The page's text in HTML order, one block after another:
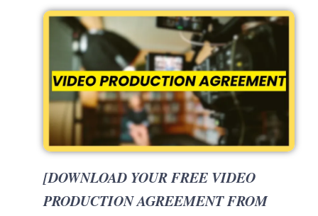
[DOWNLOAD YOUR FREE VIDEO
PRODUCTION AGREEMENT FROM